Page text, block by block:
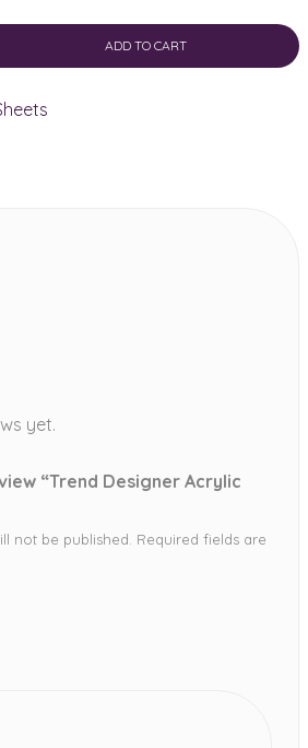
ADD TO CART
yet.
“Trend Designer Acrylic
not be published. Required fields are